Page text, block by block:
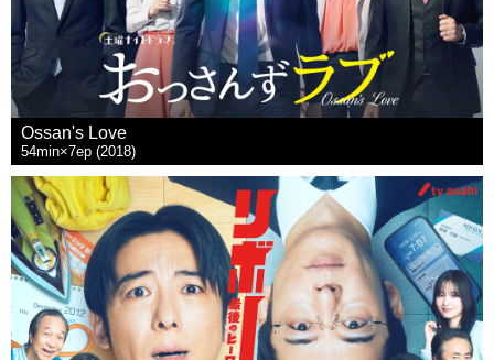
Ossan's Love
54min×7ep (2018)